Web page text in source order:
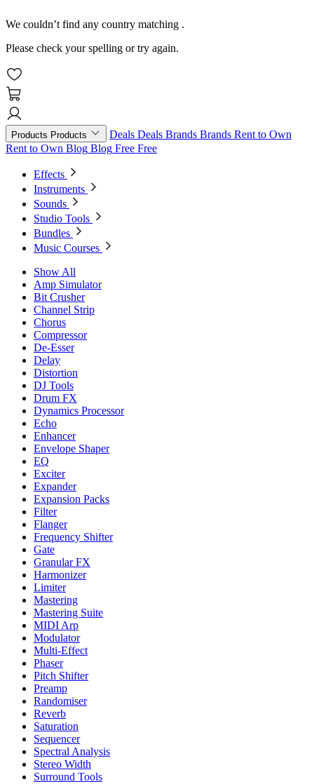
We couldn’t find any country matching .
Please check your spelling or try again.
Products Products Deals Deals Brands Brands Rent to Own
Rent to Own Blog Blog Free Free
Effects
Instruments
Sounds
Studio Tools
Bundles
Music Courses
Show All
Amp Simulator
Bit Crusher
Channel Strip
Chorus
Compressor
De-Esser
Delay
Distortion
DJ Tools
Drum FX
Dynamics Processor
Echo
Enhancer
Envelope Shaper
EQ
Exciter
Expander
Expansion Packs
Filter
Flanger
Frequency Shifter
Gate
Granular FX
Harmonizer
Limiter
Mastering
Mastering Suite
MIDI Arp
Modulator
Multi-Effect
Phaser
Pitch Shifter
Preamp
Randomiser
Reverb
Saturation
Sequencer
Spectral Analysis
Stereo Width
Surround Tools